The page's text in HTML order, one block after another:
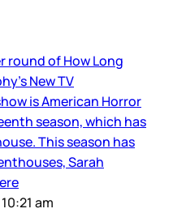
round of How Long
New TV
is American Horror
season, which has
This season has
Sarah
am